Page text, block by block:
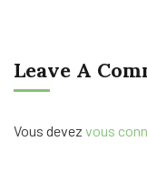
Leave A
Vous devez vous